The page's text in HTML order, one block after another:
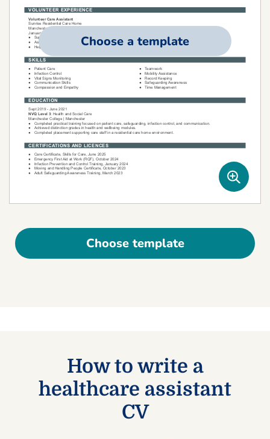
Choose a template
Choose template
How to write a
healthcare assistant
CV